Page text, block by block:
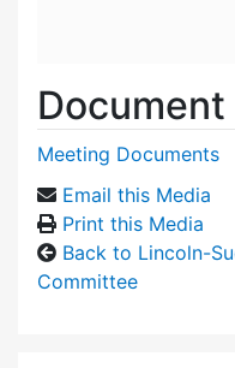
Meeting Documents
Email this Media
Print this Media
Back to Lincoln-
Committee